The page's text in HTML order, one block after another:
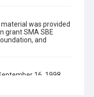
was provided
grant SMA SBE
and
16, 1998